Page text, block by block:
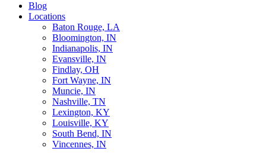
Blog
Locations
Baton Rouge, LA
Bloomington, IN
Indianapolis, IN
Evansville, IN
Findlay, OH
Fort Wayne, IN
Muncie, IN
Nashville, TN
Lexington, KY
Louisville, KY
South Bend, IN
Vincennes, IN